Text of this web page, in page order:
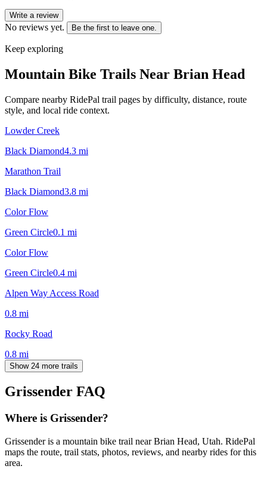
Write a review
No reviews yet. Be the first to leave one.
Keep exploring
Mountain Bike Trails Near Brian Head
Compare nearby RidePal trail pages by difficulty, distance, route
style, and local ride context.
Lowder Creek
Black Diamond4.3 mi
Marathon Trail
Black Diamond3.8 mi
Color Flow
Green Circle0.1 mi
Color Flow
Green Circle0.4 mi
Alpen Way Access Road
0.8 mi
Rocky Road
0.8 mi
Show 24 more trails
Grissender FAQ
Where is Grissender?
Grissender is a mountain bike trail near Brian Head, Utah. RidePal
maps the route, trail stats, photos, reviews, and nearby rides for this
area.